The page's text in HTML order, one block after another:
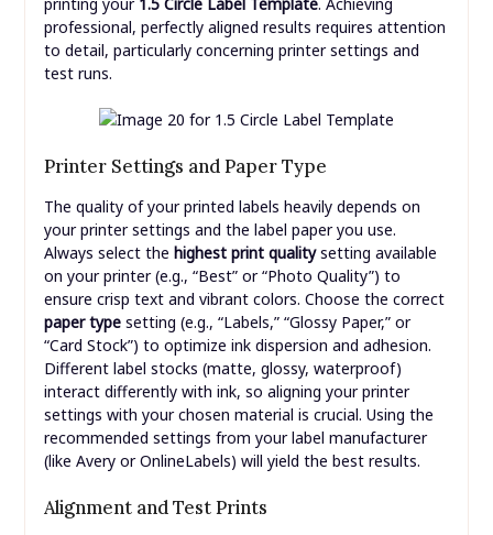
professional, perfectly aligned results requires attention
to detail, particularly concerning printer settings and
test runs.
Printer Settings and Paper Type
The quality of your printed labels heavily depends on
your printer settings and the label paper you use.
Always select the highest print qualitysetting available
on your printer (e.g., “Best” or “Photo Quality”) to
ensure crisp text and vibrant colors. Choose the correct
paper typesetting (e.g., “Labels,” “Glossy Paper,” or
“Card Stock”) to optimize ink dispersion and adhesion.
Different label stocks (matte, glossy, waterproof)
interact differently with ink, so aligning your printer
settings with your chosen material is crucial. Using the
recommended settings from your label manufacturer
(like Avery or OnlineLabels) will yield the best results.
Alignment and Test Prints